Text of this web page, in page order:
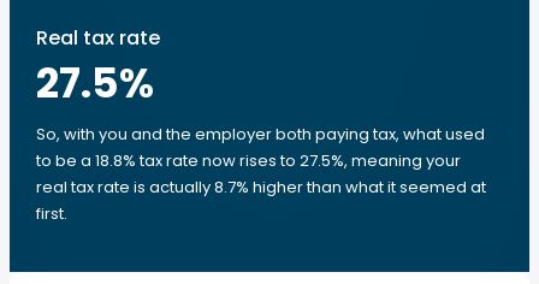
Real tax rate
27.5%
So, with you and the employer both paying tax, what used
to be a 18.8% tax rate now rises to 27.5%, meaning your
real tax rate is actually 8.7% higher than what it seemed at
first.